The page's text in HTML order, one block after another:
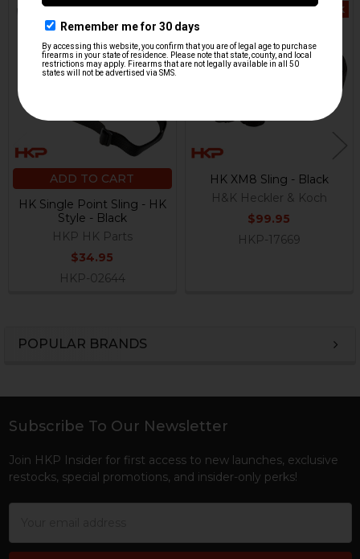
POPULAR BRANDS
Related
Products
ADD TO CART
HK Single Point Sling - HK
Style - Black
HKP HK Parts
$34.95
HKP-02644
Out Of Stock
HK XM8 Sling - Black
H&K Heckler & Koch
$99.95
HKP-17669
Footer
Subscribe To Our Newsletter
Join HKP Insider for first access to new launches, exclusive
restocks, special promotions, and insider-only perks!